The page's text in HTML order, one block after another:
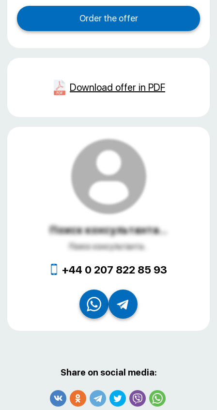
Download offer in PDF
Поиск консультанта...
Поиск консультанта...
+44 0 207 822 85 93
Share on social media: